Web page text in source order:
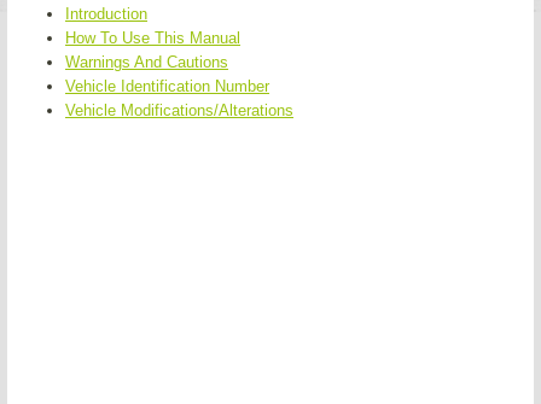
Introduction
How To Use This Manual
Warnings And Cautions
Vehicle Identification Number
Vehicle Modifications/Alterations